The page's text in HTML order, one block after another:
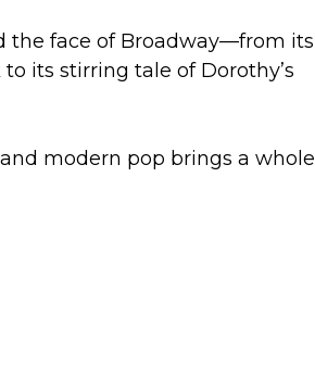
the face of Broadway—from its
its stirring tale of Dorothy’s
modern pop brings a whole